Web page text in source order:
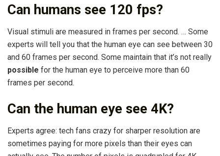
Can humans see 120 fps?
Visual stimuli are measured in frames per second. … Some
experts will tell you that the human eye can see between 30
and 60 frames per second. Some maintain that it’s not really
possible for the human eye to perceive more than 60
frames per second.
Can the human eye see 4K?
Experts agree: tech fans crazy for sharper resolution are
sometimes paying for more pixels than their eyes can